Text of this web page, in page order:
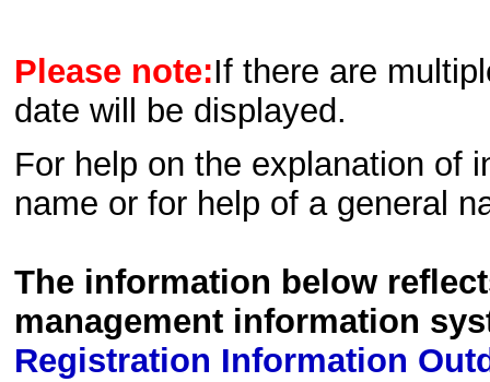
Please note:If there are
date will be displayed.
For help on the explanation of
name or for help of a general
The information below
management information
Registration Information